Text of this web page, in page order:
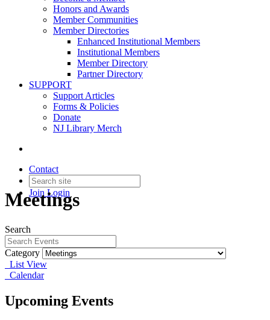
Honors and Awards
Member Communities
Member Directories
Enhanced Institutional Members
Institutional Members
Member Directory
Partner Directory
SUPPORT
Support Articles
Forms & Policies
Donate
NJ Library Merch
Contact
Join Login
Meetings
Search
Category
List View
Calendar
Upcoming Events